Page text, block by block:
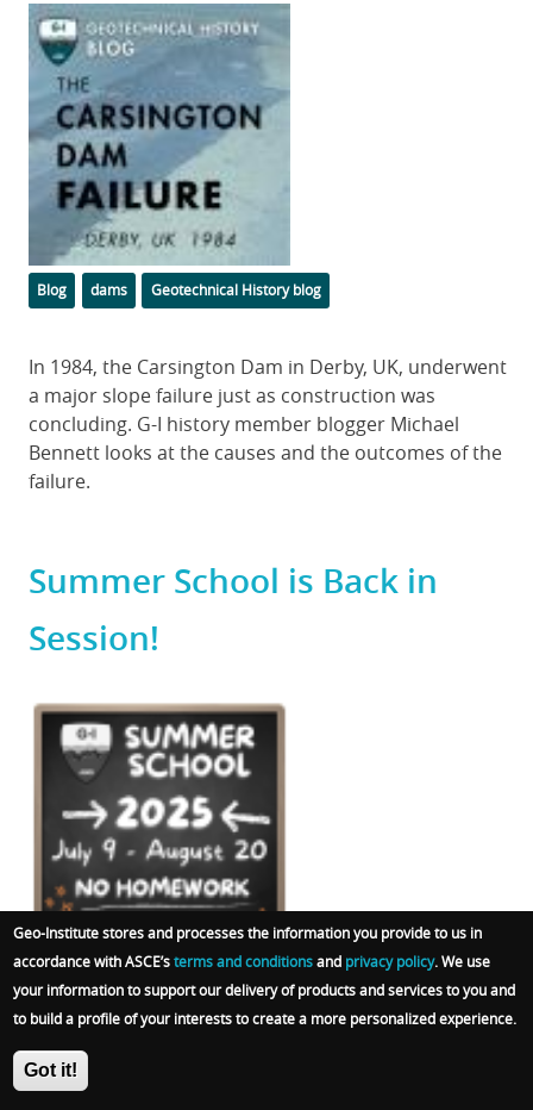
Featured
Image
Categories
Blog Tags
dams Geotechnical History blog
Body
In 1984, the Carsington Dam in Derby, UK, underwent
a major slope failure just as construction was
concluding. G-I history member blogger Michael
Bennett looks at the causes and the outcomes of the
failure.
Summer School is Back in
Session!
Featured
Image
Categories
Events Geo-Institute Chapters
Committees Students
Tags
Continuing Education
Geo-Institute stores and processes the information you provide to us in
accordance with ASCE’sterms and conditionsand privacy policy. We use
your information to support our delivery of products and services to you and
to build a profile of your interests to create a more personalized experience.
Got it!